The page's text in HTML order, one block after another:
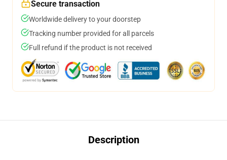
Secure transaction
Worldwide delivery to your doorstep
Tracking number provided for all parcels
Full refund if the product is not received
Description